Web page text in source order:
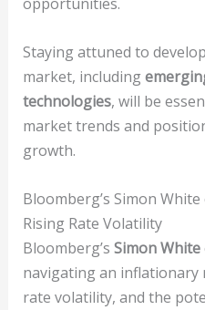
opportunities.
Staying attuned to
market, including
technologies, will be
market trends and
growth.
Bloomberg’s Simon
Rising Rate Volatility
Bloomberg’s Simon White
navigating an
rate volatility, and the